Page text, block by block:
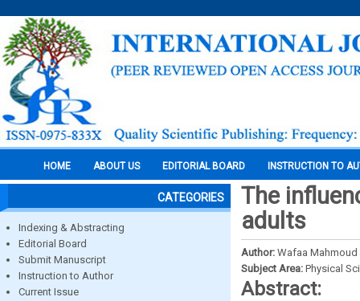
HOME ABOUT US EDITORIAL BOARD INSTRUCTION TO
CATEGORIES
Indexing & Abstracting
Editorial Board
Submit Manuscript
Instruction to Author
Current Issue
The
adults
Author: Wafaa
Subject Area: Physical
Abstract: